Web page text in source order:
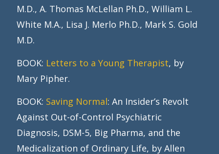
M.D., A. Thomas McLellan Ph.D., William L.
White M.A., Lisa J. Merlo Ph.D., Mark S. Gold
M.D.
BOOK: Letters to a Young Therapist, by
Mary Pipher.
BOOK: Saving Normal: An Insider’s Revolt
Against Out-of-Control Psychiatric
Diagnosis, DSM-5, Big Pharma, and the
Medicalization of Ordinary Life, by Allen